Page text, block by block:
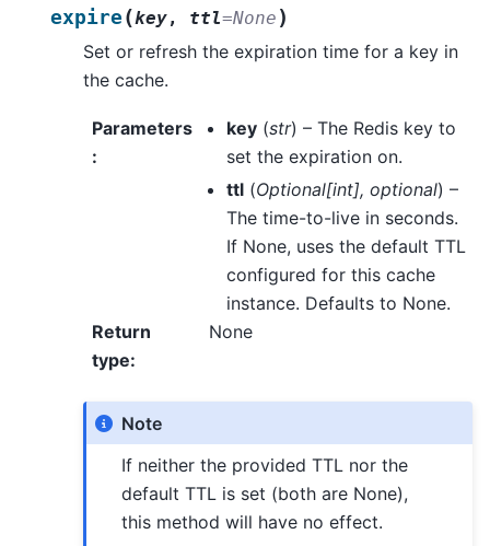
expire(key, ttl=None )
Set or refresh the expiration time for a key in
the cache.
Parameters
:
key(str) – The Redis key to
set the expiration on.
ttl(Optional[int], optional) –
The time-to-live in seconds.
If None, uses the default TTL
configured for this cache
instance. Defaults to None.
Return
type:
None
Note
If neither the provided TTL nor the
default TTL is set (both are None),
this method will have no effect.